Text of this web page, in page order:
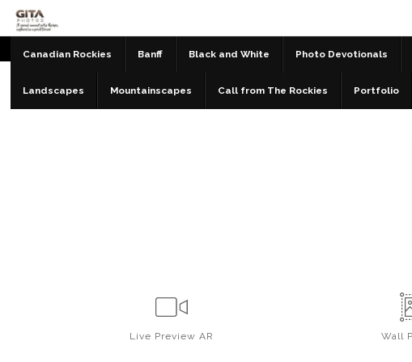
Canadian Rockies Banff Black and White Photo Devotionals
Landscapes Mountainscapes Call from The Rockies Portfolio
Live Preview AR Wall